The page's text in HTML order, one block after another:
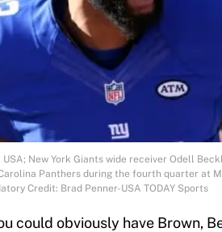
USA; New York Giants wide receiver Odell
Panthers during the fourth quarter at
Credit: Brad Penner-USA TODAY Sports
could obviously have Brown,